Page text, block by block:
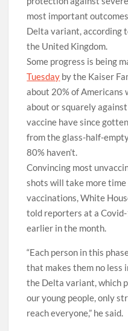
most important
Delta variant, according
the United Kingdom.
Some progress is being
Tuesday by the Kaiser
about 20% of
about or squarely
vaccine have since
from the glass-half-
80% haven’t.
Convincing most
shots will take more
vaccinations, White
told reporters at a
earlier in the month.
“Each person in this
that makes them no less
the Delta variant, which
our young people, only
reach everyone,” he said.